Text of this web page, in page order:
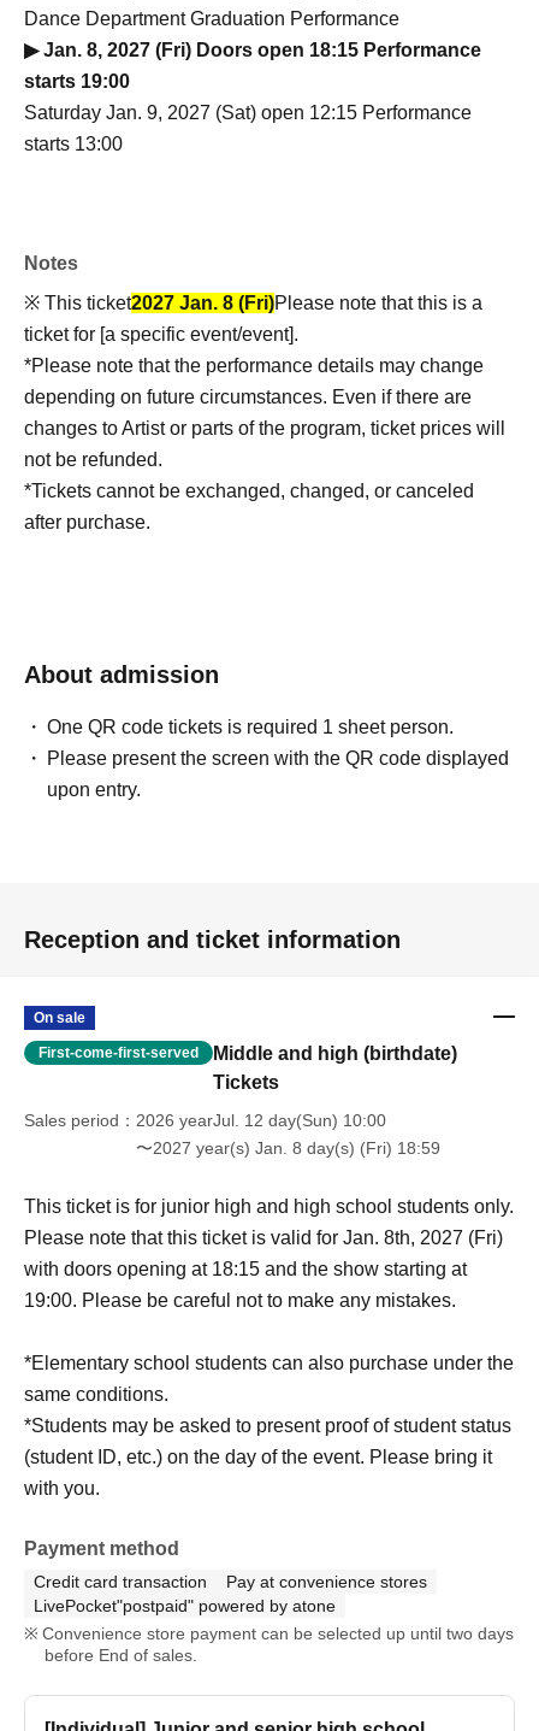
Dance Department Graduation Performance
▶ Jan. 8, 2027 (Fri) Doors open 18:15 Performance
starts 19:00
Saturday Jan. 9, 2027 (Sat) open 12:15 Performance
starts 13:00
Notes
※ This ticket2027 Jan. 8 (Fri)Please note that this is a
ticket for [a specific event/event].
*Please note that the performance details may change
depending on future circumstances. Even if there are
changes to Artist or parts of the program, ticket prices will
not be refunded.
*Tickets cannot be exchanged, changed, or canceled
after purchase.
About admission
One QR code tickets is required 1 sheet person.
Please present the screen with the QR code displayed
upon entry.
Reception and ticket information
On sale
First-come-first-served
Middle and high (birthdate)
Tickets
Sales period
2026 yearJul. 12 day(Sun) 10:00
〜2027 year(s) Jan. 8 day(s) (Fri) 18:59
This ticket is for junior high and high school students only.
Please note that this ticket is valid for Jan. 8th, 2027 (Fri)
with doors opening at 18:15 and the show starting at
19:00. Please be careful not to make any mistakes.
*Elementary school students can also purchase under the
same conditions.
*Students may be asked to present proof of student status
(student ID, etc.) on the day of the event. Please bring it
with you.
Payment method
Credit card transaction
Pay at convenience stores
LivePocket"postpaid" powered by atone
Convenience store payment can be selected up until two days
before End of sales.